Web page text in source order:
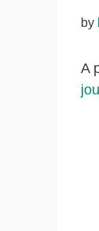
by
A